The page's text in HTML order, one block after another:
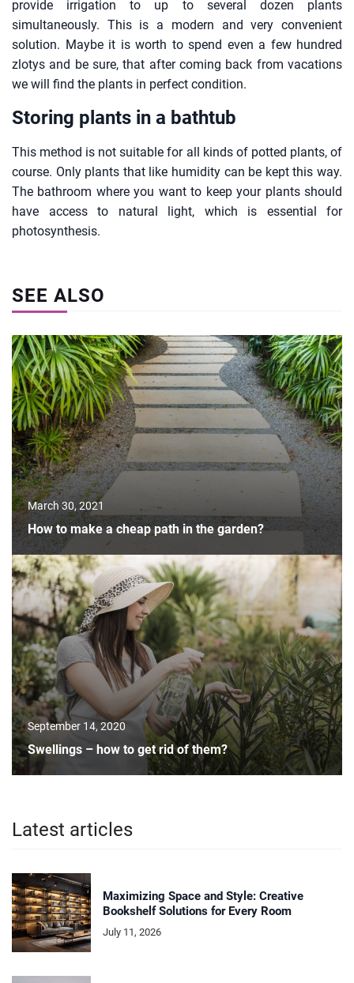
provide irrigation to up to several dozen plants
simultaneously. This is a modern and very convenient
solution. Maybe it is worth to spend even a few hundred
zlotys and be sure, that after coming back from vacations
we will find the plants in perfect condition.
Storing plants in a bathtub
This method is not suitable for all kinds of potted plants, of
course. Only plants that like humidity can be kept this way.
The bathroom where you want to keep your plants should
have access to natural light, which is essential for
photosynthesis.
SEE ALSO
March 30, 2021
How to make a cheap path in the garden?
September 14, 2020
Swellings – how to get rid of them?
Latest articles
Maximizing Space and Style: Creative
Bookshelf Solutions for Every Room
July 11, 2026